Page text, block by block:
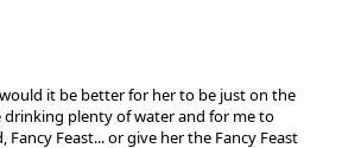
it be better for her to be just on the
drinking plenty of water and for me to
Feast... or give her the Fancy Feast